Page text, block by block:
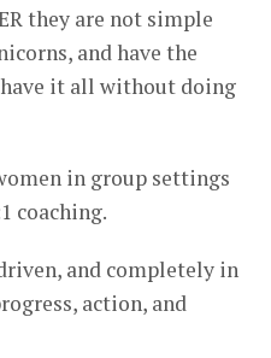
they are not simple
and have the
it all without doing
in group settings
coaching.
and completely in
action, and